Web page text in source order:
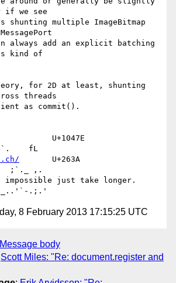
if we see
multiple ImageBitmap
always add an explicit batching
kind of
for 2D at least, shunting
threads
as commit().
U+1047E
       U+263A
;`._ ,.
impossible just take longer.
8 February 2013 17:15:25 UTC
Message body
Scott Miles: "Re: document.register and